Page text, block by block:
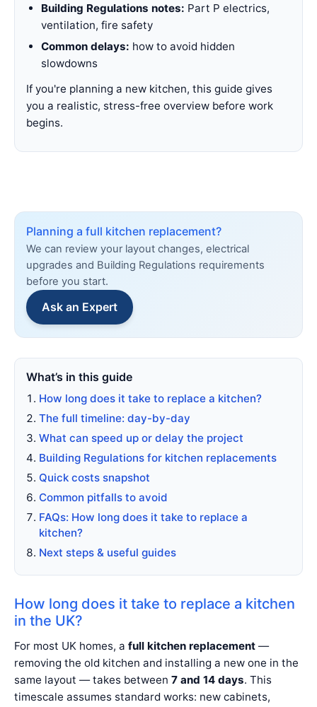
Building Regulations notes: Part P electrics,
ventilation, fire safety
Common delays: how to avoid hidden
slowdowns
If you're planning a new kitchen, this guide gives
you a realistic, stress-free overview before work
begins.
Planning a full kitchen replacement?
We can review your layout changes, electrical
upgrades and Building Regulations requirements
before you start.
Ask an Expert
What’s in this guide
How long does it take to replace a kitchen?
The full timeline: day-by-day
What can speed up or delay the project
Building Regulations for kitchen replacements
Quick costs snapshot
Common pitfalls to avoid
FAQs: How long does it take to replace a
kitchen?
Next steps & useful guides
How long does it take to replace a kitchen
in the UK?
For most UK homes, a full kitchen replacement —
removing the old kitchen and installing a new one in the
same layout — takes between 7 and 14 days. This
timescale assumes standard works: new cabinets,